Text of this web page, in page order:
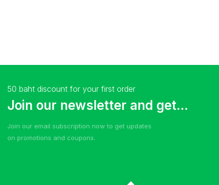
50 baht discount for your first order
Join our newsletter and get...
Join our email subscription now to get updates
on promotions and coupons.